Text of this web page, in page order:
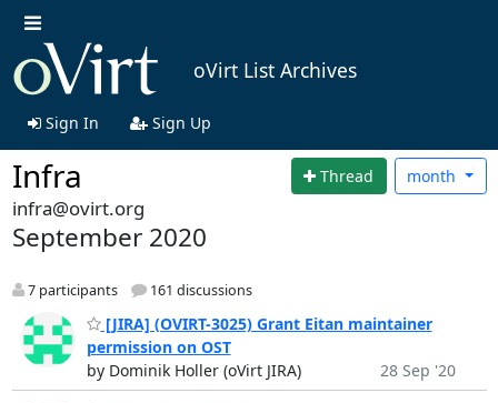
oVirt List Archives
Sign In Sign Up
Infra Thread month
infra@ovirt.org
September 2020
7 participants 161 discussions
[JIRA] (OVIRT-3025) Grant Eitan maintainer
permission on OST
by Dominik Holler (oVirt JIRA)
28 Sep '20